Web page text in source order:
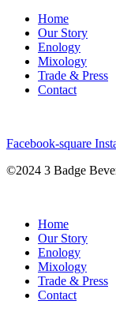
Home
Our Story
Enology
Mixology
Trade & Press
Contact
Facebook-square
©2024 3 Badge
Home
Our Story
Enology
Mixology
Trade & Press
Contact